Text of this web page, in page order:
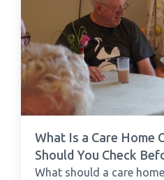
What Is a Care Home
Should You Check
What should a care